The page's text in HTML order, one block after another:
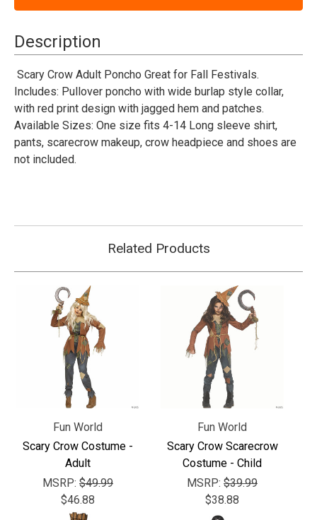
Poncho
-
Adult
Poncho
-
Adult
Description
Scary Crow Adult Poncho Great for Fall Festivals.
Includes: Pullover poncho with wide burlap style collar,
with red print design with jagged hem and patches.
Available Sizes: One size fits 4-14 Long sleeve shirt,
pants, scarecrow makeup, crow headpiece and shoes are
not included.
Related Products
Fun World
Scary Crow Costume -
Adult
MSRP: $49.99
$46.88
Fun World
Scary Crow Scarecrow
Costume - Child
MSRP: $39.99
$38.88